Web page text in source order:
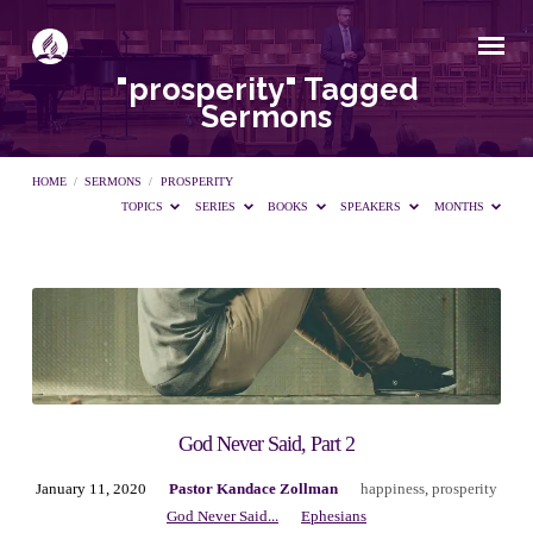
"prosperity" Tagged
Sermons
HOME / SERMONS /
PROSPERITY
TOPICS
SERIES BOOKS SPEAKERS MONTHS
"prosperity"
Tagged
Sermons
God Never Said, Part 2
January 11, 2020 Pastor Kandace Zollman happiness prosperity
God Never Said...
Ephesians